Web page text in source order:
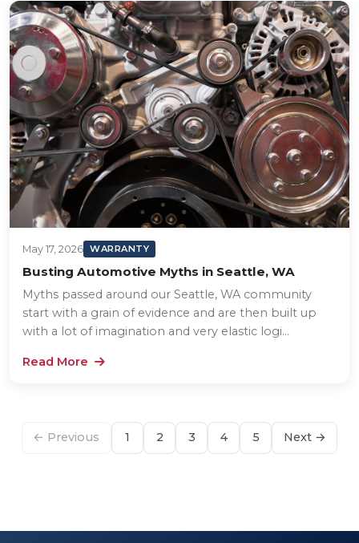
May 17, 2026 WARRANTY
Busting Automotive Myths in Seattle, WA
Myths passed around our Seattle, WA community
start with a grain of evidence and are then built up
with a lot of imagination and very elastic logi...
Read More
← Previous 1 2 3 4 5 Next →